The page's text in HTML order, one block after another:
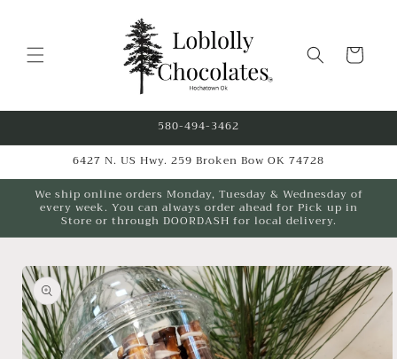
Cart
580-494-3462
6427 N. US Hwy. 259 Broken Bow OK 74728
We ship online orders Monday, Tuesday & Wednesday of
every week. You can always order ahead for Pick up in
Store or through DOORDASH for local delivery.
Skip to
product
information